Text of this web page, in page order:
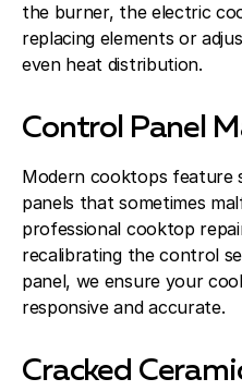
the burner, the electric
replacing elements or
even heat distribution.
Control Panel
Modern cooktops feature
panels that sometimes
professional cooktop
recalibrating the control
panel, we ensure your
responsive and accurate.
Cracked